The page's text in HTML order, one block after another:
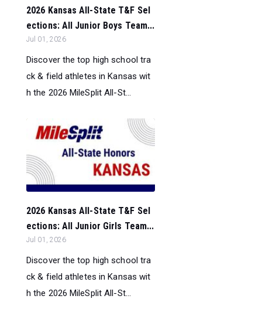
2026 Kansas All-State T&F Sel
ections: All Junior Boys Team...
Jul 01, 2026
Discover the top high school tra
ck & field athletes in Kansas wit
h the 2026 MileSplit All-St...
2026 Kansas All-State T&F Sel
ections: All Junior Girls Team...
Jul 01, 2026
Discover the top high school tra
ck & field athletes in Kansas wit
h the 2026 MileSplit All-St...